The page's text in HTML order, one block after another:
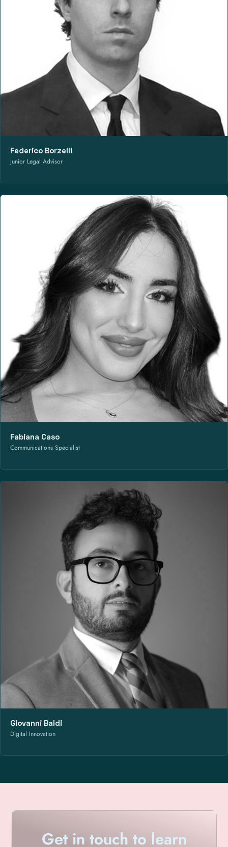
Federico Borzelli
Junior Legal Advisor
Fabiana Caso
Communications Specialist
Giovanni Baldi
Digital Innovation
Get in touch to learn